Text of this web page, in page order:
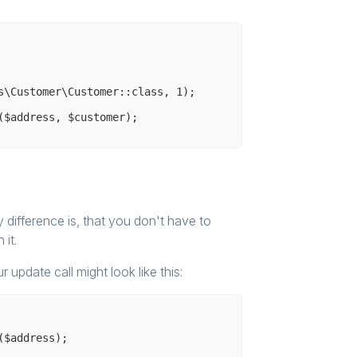
1 );
difference is, that you don't have to
it.
update call might look like this: